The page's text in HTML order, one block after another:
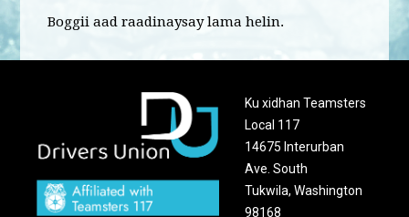
Boggii aad raadinaysay lama helin.
Ku xidhan Teamsters
Local 117
14675 Interurban
Ave. South
Tukwila, Washington
98168